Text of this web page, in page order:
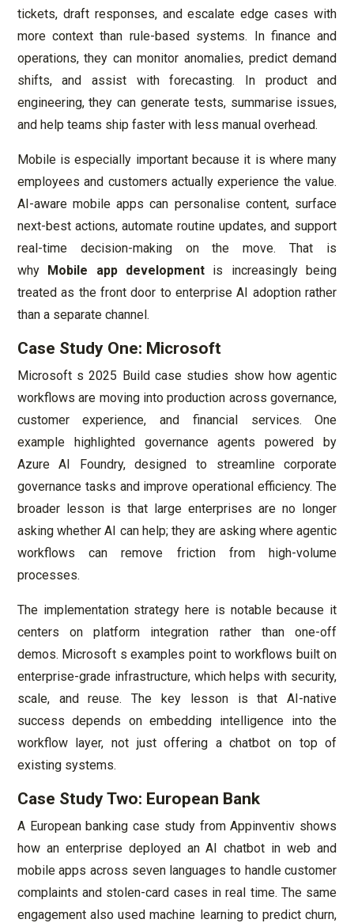
tickets, draft responses, and escalate edge cases with
more context than rule-based systems. In finance and
operations, they can monitor anomalies, predict demand
shifts, and assist with forecasting. In product and
engineering, they can generate tests, summarise issues,
and help teams ship faster with less manual overhead.
Mobile is especially important because it is where many
employees and customers actually experience the value.
AI-aware mobile apps can personalise content, surface
next-best actions, automate routine updates, and support
real-time decision-making on the move. That is
why Mobile app development is increasingly being
treated as the front door to enterprise AI adoption rather
than a separate channel.
Case Study One: Microsoft
Microsoft s 2025 Build case studies show how agentic
workflows are moving into production across governance,
customer experience, and financial services. One
example highlighted governance agents powered by
Azure AI Foundry, designed to streamline corporate
governance tasks and improve operational efficiency. The
broader lesson is that large enterprises are no longer
asking whether AI can help; they are asking where agentic
workflows can remove friction from high-volume
processes.
The implementation strategy here is notable because it
centers on platform integration rather than one-off
demos. Microsoft s examples point to workflows built on
enterprise-grade infrastructure, which helps with security,
scale, and reuse. The key lesson is that AI-native
success depends on embedding intelligence into the
workflow layer, not just offering a chatbot on top of
existing systems.
Case Study Two: European Bank
A European banking case study from Appinventiv shows
how an enterprise deployed an AI chatbot in web and
mobile apps across seven languages to handle customer
complaints and stolen-card cases in real time. The same
engagement also used machine learning to predict churn,